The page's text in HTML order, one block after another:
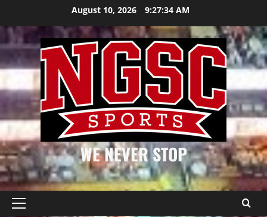
content
August 10, 2026 9:27:34 AM
WE NEVER STOP
Primary